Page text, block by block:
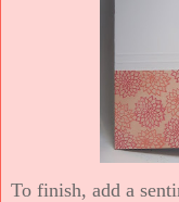
To finish, add a